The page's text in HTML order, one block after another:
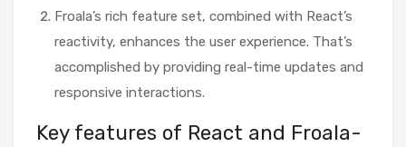
Froala’s rich feature set, combined with React’s
reactivity, enhances the user experience. That’s
accomplished by providing real-time updates and
responsive interactions.
Key features of React and Froala-